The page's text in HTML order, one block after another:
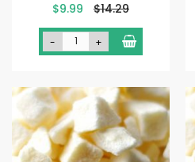
Special
$9.99 $14.29
- +